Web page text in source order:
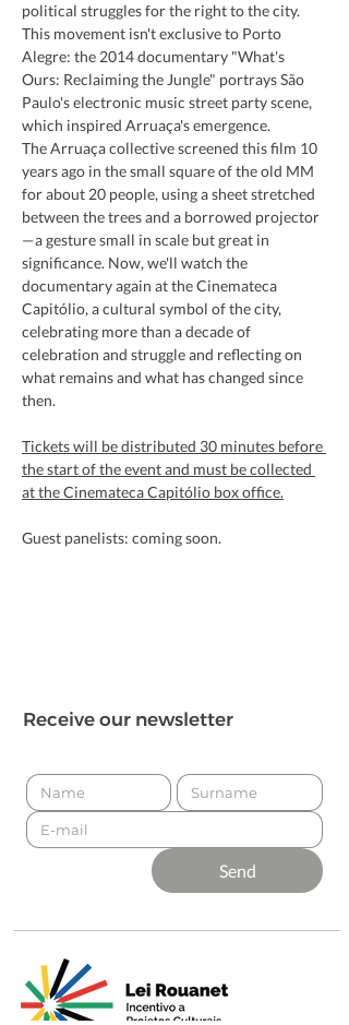
political struggles for the right to the city.
This movement isn't exclusive to Porto
Alegre: the 2014 documentary "What's
Ours: Reclaiming the Jungle" portrays São
Paulo's electronic music street party scene,
which inspired Arruaça's emergence.
The Arruaça collective screened this film 10
years ago in the small square of the old MM
for about 20 people, using a sheet stretched
between the trees and a borrowed projector
—a gesture small in scale but great in
significance. Now, we'll watch the
documentary again at the Cinemateca
Capitólio, a cultural symbol of the city,
celebrating more than a decade of
celebration and struggle and reflecting on
what remains and what has changed since
then.
Tickets will be distributed 30 minutes before
the start of the event and must be collected
at the Cinemateca Capitólio box office.
Guest panelists: coming soon.
Receive our newsletter
Send